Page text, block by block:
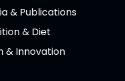
& Publications
& Diet
& Innovation